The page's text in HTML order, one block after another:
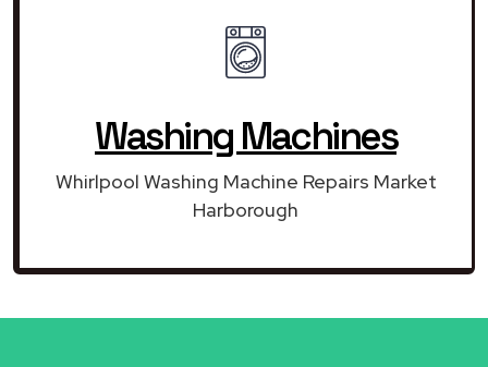
Washing Machines
Whirlpool Washing Machine Repairs Market
Harborough